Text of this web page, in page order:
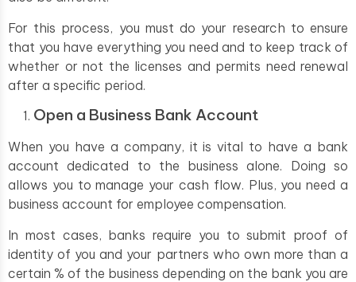
For this process, you must do your research to ensure
that you have everything you need and to keep track of
whether or not the licenses and permits need renewal
after a specific period.
Open a Business Bank Account
When you have a company, it is vital to have a bank
account dedicated to the business alone. Doing so
allows you to manage your cash flow. Plus, you need a
business account for employee compensation.
In most cases, banks require you to submit proof of
identity of you and your partners who own more than a
certain % of the business depending on the bank you are